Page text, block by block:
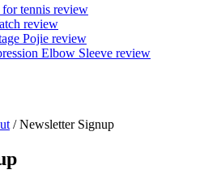
for tennis review
review
Pojie review
Elbow Sleeve review
/Newsletter Signup